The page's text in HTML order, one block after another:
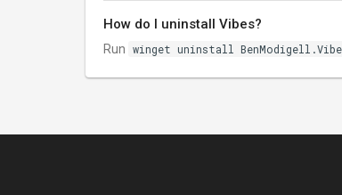
How do I uninstall Vibes?
Run winget uninstall